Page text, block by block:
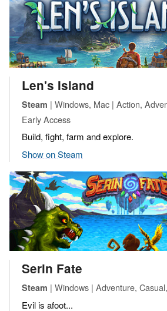
Len's Island
Steam | Windows, Mac | Action,
Early Access
Build, fight, farm and explore.
Show on Steam
Serin Fate
Steam | Windows | Adventure,
Evil is afoot...